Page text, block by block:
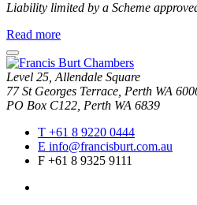
Liability limited by a Scheme
Read moreabout
Visscher
close
modal
window
Level 25, Allendale Square
77 St Georges Terrace, Perth WA
PO Box C122, Perth WA 6839
T +61 8 9220 0444
E info@francisburt.com.au
F +61 8 9325 9111